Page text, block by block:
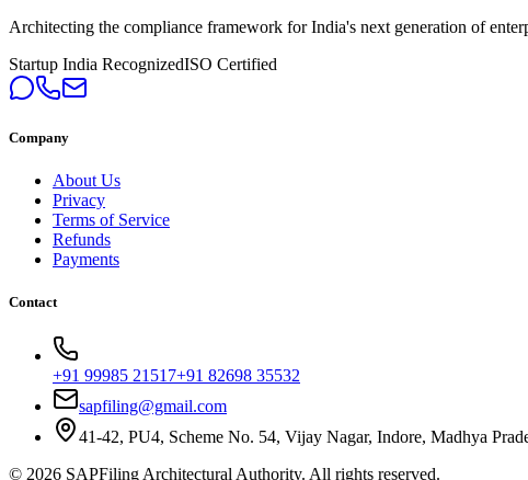
Architecting the compliance framework for India's next generation of
Startup India RecognizedISO Certified
Company
About Us
Privacy
Terms of Service
Refunds
Payments
Contact
+91 99985 21517+91 82698 35532
sapfiling@gmail.com
41-42, PU4, Scheme No. 54, Vijay Nagar, Indore, Madhya
© 2026 SAPFiling Architectural Authority. All rights reserved.